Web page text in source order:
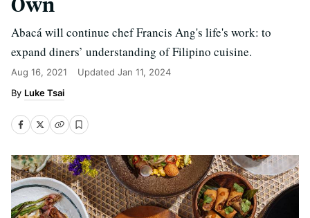
Abacá will continue chef Francis Ang's life's work: to
expand diners’ understanding of Filipino cuisine.
Aug 16, 2021 Updated Jan 11, 2024
Luke Tsai